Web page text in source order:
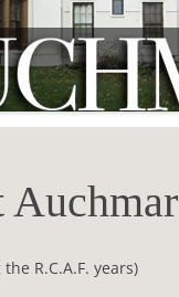
Auchmar
R.C.A.F. years)